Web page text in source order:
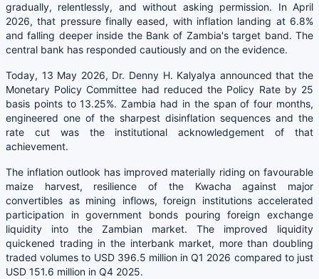
gradually, relentlessly, and without asking permission. In April
2026, that pressure finally eased, with inflation landing at 6.8%
and falling deeper inside the Bank of Zambia's target band. The
central bank has responded cautiously and on the evidence.
Today, 13 May 2026, Dr. Denny H. Kalyalya announced that the
Monetary Policy Committee had reduced the Policy Rate by 25
basis points to 13.25%. Zambia had in the span of four months,
engineered one of the sharpest disinflation sequences and the
rate cut was the institutional acknowledgement of that
achievement.
The inflation outlook has improved materially riding on favourable
maize harvest, resilience of the Kwacha against major
convertibles as mining inflows, foreign institutions accelerated
participation in government bonds pouring foreign exchange
liquidity into the Zambian market. The improved liquidity
quickened trading in the interbank market, more than doubling
traded volumes to USD 396.5 million in Q1 2026 compared to just
USD 151.6 million in Q4 2025.